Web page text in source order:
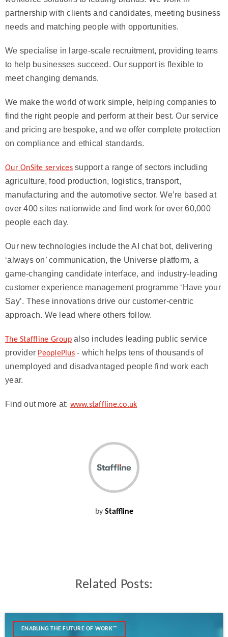
partnership with clients and candidates, meeting business
needs and matching people with opportunities.
We specialise in large-scale recruitment, providing teams
to help businesses succeed. Our support is flexible to
meet changing demands.
We make the world of work simple, helping companies to
find the right people and perform at their best. Our service
and pricing are bespoke, and we offer complete protection
on compliance and ethical standards.
Our OnSite servicessupport a range of sectors including
agriculture, food production, logistics, transport,
manufacturing and the automotive sector. We’re based at
over 400 sites nationwide and find work for over 60,000
people each day.
Our new technologies include the AI chat bot, delivering
‘always on’ communication, the Universe platform, a
game-changing candidate interface, and industry-leading
customer experience management programme ‘Have your
Say’. These innovations drive our customer-centric
approach. We lead where others follow.
The Staffline Groupalso includes leading public service
provider PeoplePlus- which helps tens of thousands of
unemployed and disadvantaged people find work each
year.
Find out more at: www.staffline.co.uk
by Staffline
Related Posts:
ENABLING THE FUTURE OF WORK™